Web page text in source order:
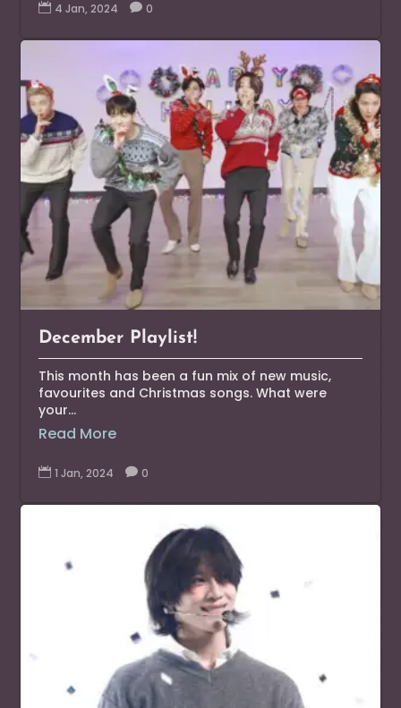
 4 Jan, 2024  0
December Playlist!
This month has been a fun mix of new music,
favourites and Christmas songs. What were
your...
Read More
 1 Jan, 2024  0